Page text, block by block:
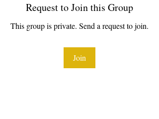
Request to Join this Group
This group is private. Send a request to join.
Join